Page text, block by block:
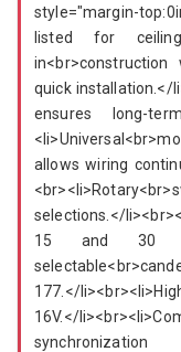
style="margin-
listed for ceiling
quick installation.</
ensures long-
allows wiring
selections.</
15 and 30
177.</
16V.</